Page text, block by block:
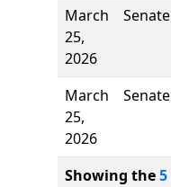
March
25,
2026
Senate
March
25,
2026
Senate
Showing the5